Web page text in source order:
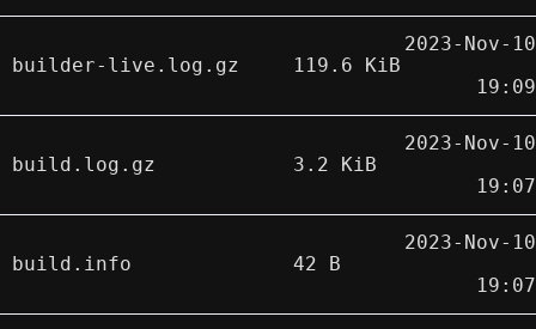
builder-live.log.gz 119.6 KiB
2023-Nov-10
19:09
build.log.gz 3.2 KiB
2023-Nov-10
19:07
build.info 42 B
2023-Nov-10
19:07